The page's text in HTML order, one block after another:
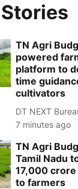
TN Agri
powered
platform to
time
cultivators
DT NEXT
7 minutes ago
TN Agri
Tamil Nadu
17,000
to farmers